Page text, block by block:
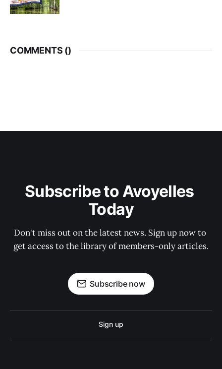
COMMENTS ()
Subscribe to Avoyelles
Today
Don't miss out on the latest news. Sign up now to
get access to the library of members-only articles.
Subscribe now
Sign up